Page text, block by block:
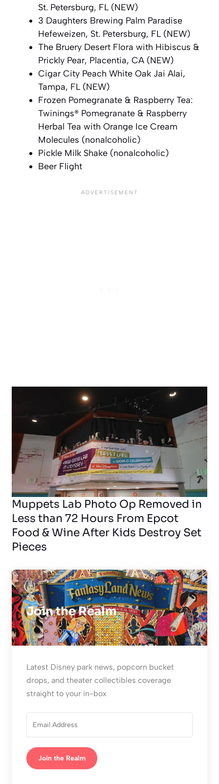
St. Petersburg, FL (NEW)
3 Daughters Brewing Palm Paradise
Hefeweizen, St. Petersburg, FL (NEW)
The Bruery Desert Flora with Hibiscus &
Prickly Pear, Placentia, CA (NEW)
Cigar City Peach White Oak Jai Alai,
Tampa, FL (NEW)
Frozen Pomegranate & Raspberry Tea:
Twinings® Pomegranate & Raspberry
Herbal Tea with Orange Ice Cream
Molecules (nonalcoholic)
Pickle Milk Shake (nonalcoholic)
Beer Flight
Muppets Lab Photo Op Removed in
Less than 72 Hours From Epcot
Food & Wine After Kids Destroy Set
Pieces
Join the Realm
Latest Disney park news, popcorn bucket
drops, and theater collectibles coverage
straight to your in-box
Join the Realm